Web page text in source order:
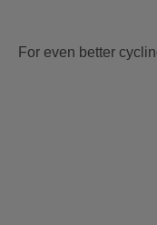
For even better